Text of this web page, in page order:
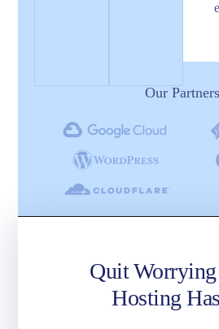
Our Partners
Quit
Hosting